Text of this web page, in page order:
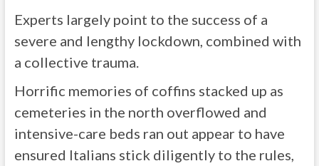
Experts largely point to the success of a
severe and lengthy lockdown, combined with
a collective trauma.
Horrific memories of coffins stacked up as
cemeteries in the north overflowed and
intensive-care beds ran out appear to have
ensured Italians stick diligently to the rules,